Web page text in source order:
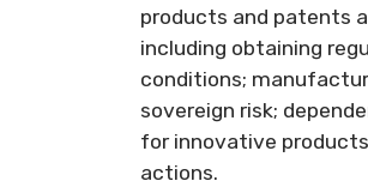
products and patents
including obtaining
conditions;
sovereign risk;
for innovative
actions.